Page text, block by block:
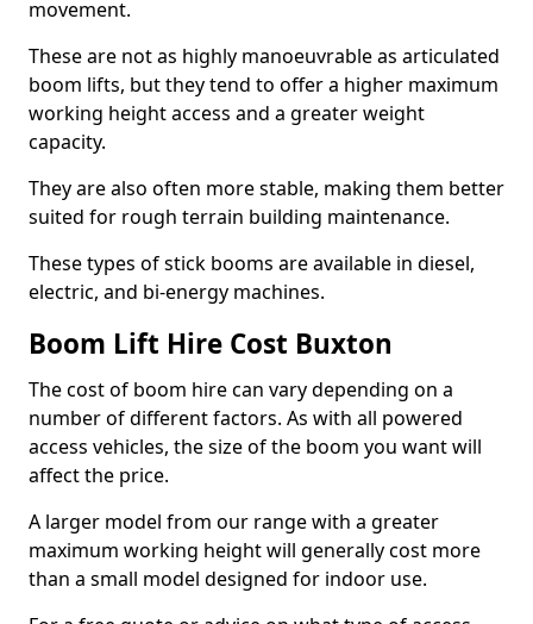
movement.
These are not as highly manoeuvrable as articulated
boom lifts, but they tend to offer a higher maximum
working height access and a greater weight
capacity.
They are also often more stable, making them better
suited for rough terrain building maintenance.
These types of stick booms are available in diesel,
electric, and bi-energy machines.
Boom Lift Hire Cost Buxton
The cost of boom hire can vary depending on a
number of different factors. As with all powered
access vehicles, the size of the boom you want will
affect the price.
A larger model from our range with a greater
maximum working height will generally cost more
than a small model designed for indoor use.